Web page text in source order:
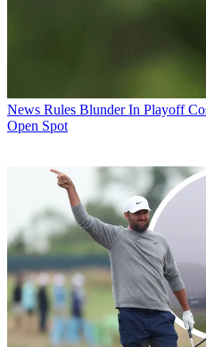
News Rules Blunder In Playoff
Open Spot